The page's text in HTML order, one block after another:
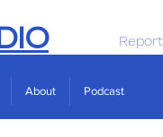
About Podcast